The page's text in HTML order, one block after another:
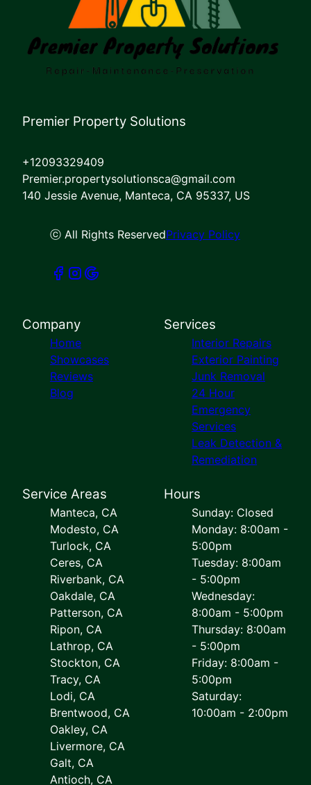
Premier Property Solutions
+12093329409
Premier.propertysolutionsca@gmail.com
140 Jessie Avenue, Manteca, CA 95337, US
ⓒ All Rights ReservedPrivacy Policy
Company
Home
Showcases
Reviews
Blog
Services
Interior Repairs
Exterior Painting
Junk Removal
24 Hour
Emergency
Services
Leak Detection &
Remediation
Service Areas
Manteca, CA
Modesto, CA
Turlock, CA
Ceres, CA
Riverbank, CA
Oakdale, CA
Patterson, CA
Ripon, CA
Lathrop, CA
Stockton, CA
Tracy, CA
Lodi, CA
Brentwood, CA
Oakley, CA
Livermore, CA
Galt, CA
Antioch, CA
Hours
Sunday: Closed
Monday: 8:00am -
5:00pm
Tuesday: 8:00am
- 5:00pm
Wednesday:
8:00am - 5:00pm
Thursday: 8:00am
- 5:00pm
Friday: 8:00am -
5:00pm
Saturday:
10:00am - 2:00pm